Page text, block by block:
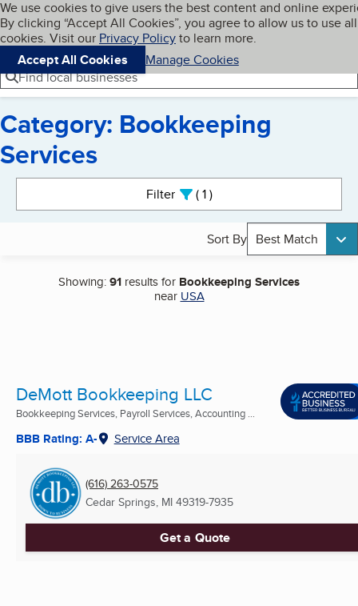
Skip to main content
Cookies on BBB.org
We use cookies to give users the best content and online
By clicking “Accept All Cookies”, you agree to allow us to use all
cookies. Visit our Privacy Policyto learn more.
Accept All Cookies
Manage Cookies
Navigation menu
Menu My BBB
Find local businesses
Category: Bookkeeping
Services
Filter 1active
Sort By Best Match
Showing:91 results for Bookkeeping Services
near USA
DeMott Bookkeeping LLC
Bookkeeping Services, Payroll Services, Accounting ...
BBB Rating: A- Service Area
(616) 263-0575
Cedar Springs, MI 49319-7935
Get a Quote